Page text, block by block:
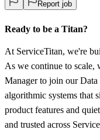
Report job
Ready to be a Titan?
At ServiceTitan, we're
As we continue to scale,
Manager to join our
algorithmic systems that
product features and
and trusted across